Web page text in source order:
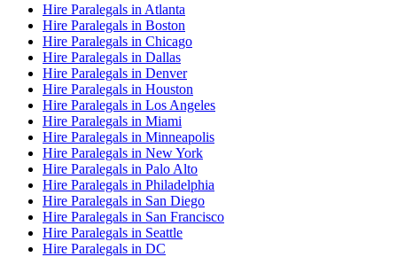
Hire Paralegals in Atlanta
Hire Paralegals in Boston
Hire Paralegals in Chicago
Hire Paralegals in Dallas
Hire Paralegals in Denver
Hire Paralegals in Houston
Hire Paralegals in Los Angeles
Hire Paralegals in Miami
Hire Paralegals in Minneapolis
Hire Paralegals in New York
Hire Paralegals in Palo Alto
Hire Paralegals in Philadelphia
Hire Paralegals in San Diego
Hire Paralegals in San Francisco
Hire Paralegals in Seattle
Hire Paralegals in DC